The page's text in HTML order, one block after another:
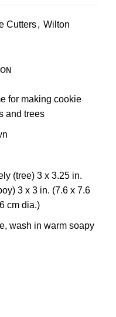
Cutters, Wilton
for making cookie
and trees
(tree) 3 x 3.25 in.
3 x 3 in. (7.6 x 7.6
cm dia.)
wash in warm soapy